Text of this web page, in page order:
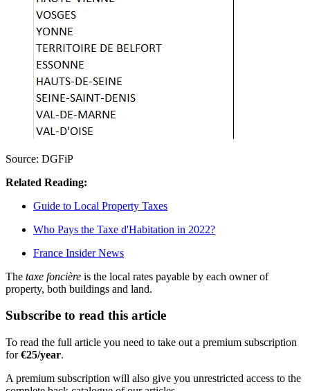
Source: DGFiP
Related Reading:
Guide to Local Property Taxes
Who Pays the Taxe d'Habitation in 2022?
France Insider News
The taxe foncière is the local rates payable by each owner of
property, both buildings and land.
Subscribe to read this article
To read the full article you need to take out a premium subscription
for€25/year.
A premium subscription will also give you unrestricted access to the